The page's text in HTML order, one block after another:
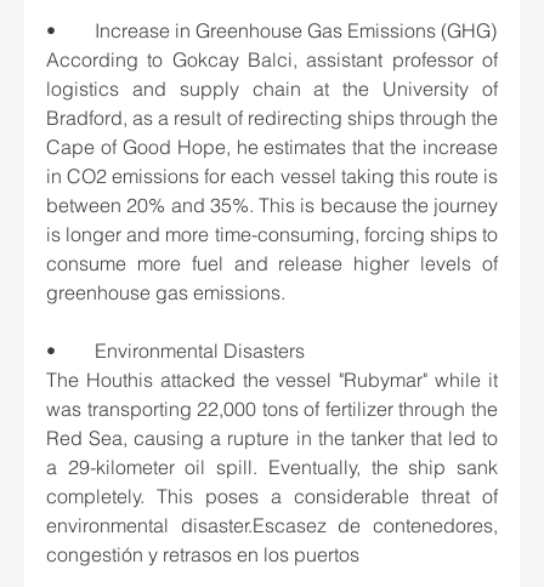
•	Increase in Greenhouse Gas Emissions (GHG)
According to Gokcay Balci, assistant professor of
logistics and supply chain at the University of
Bradford, as a result of redirecting ships through the
Cape of Good Hope, he estimates that the increase
in CO2 emissions for each vessel taking this route is
between 20% and 35%. This is because the journey
is longer and more time-consuming, forcing ships to
consume more fuel and release higher levels of
greenhouse gas emissions.
•	Environmental Disasters
The Houthis attacked the vessel "Rubymar" while it
was transporting 22,000 tons of fertilizer through the
Red Sea, causing a rupture in the tanker that led to
a 29-kilometer oil spill. Eventually, the ship sank
completely. This poses a considerable threat of
environmental disaster.Escasez de contenedores,
congestión y retrasos en los puertos